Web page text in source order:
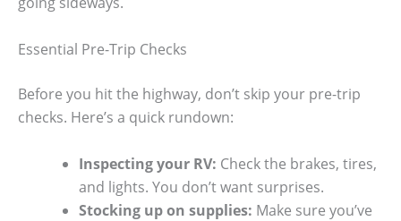
Essential Pre-Trip Checks
Before you hit the highway, don’t skip your pre-trip
checks. Here’s a quick rundown:
Inspecting your RV: Check the brakes, tires,
and lights. You don’t want surprises.
Stocking up on supplies: Make sure you’ve